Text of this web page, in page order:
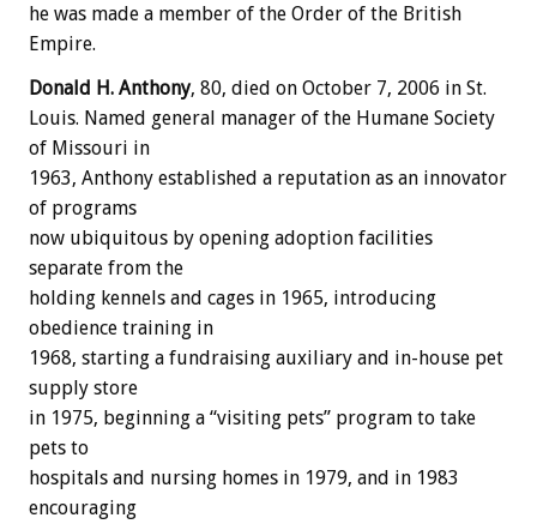
he was made a member of the Order of the British
Empire.
Donald H. Anthony, 80, died on October 7, 2006 in St.
Louis. Named general manager of the Humane Society
of Missouri in
1963, Anthony established a reputation as an innovator
of programs
now ubiquitous by opening adoption facilities
separate from the
holding kennels and cages in 1965, introducing
obedience training in
1968, starting a fundraising auxiliary and in-house pet
supply store
in 1975, beginning a “visiting pets” program to take
pets to
hospitals and nursing homes in 1979, and in 1983
encouraging